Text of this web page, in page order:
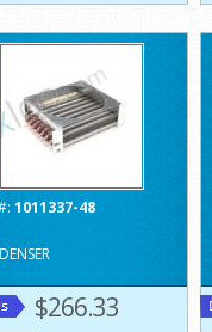
1011337-48
$266.33